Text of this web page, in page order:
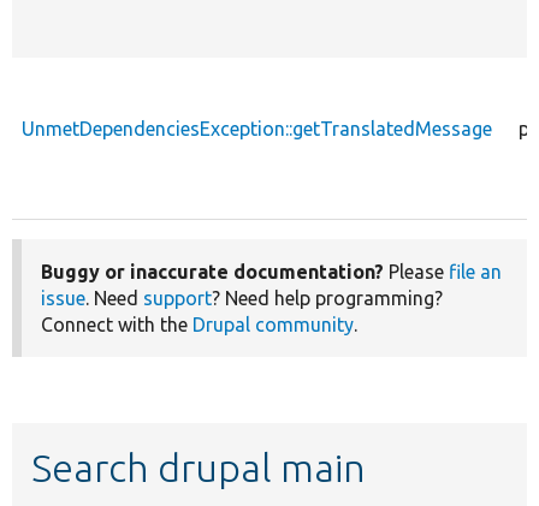
UnmetDependenciesException::getTranslatedMessage
Buggy or inaccurate documentation? Please file an
issue. Need support? Need help programming?
Connect with the Drupal community.
Search drupal main